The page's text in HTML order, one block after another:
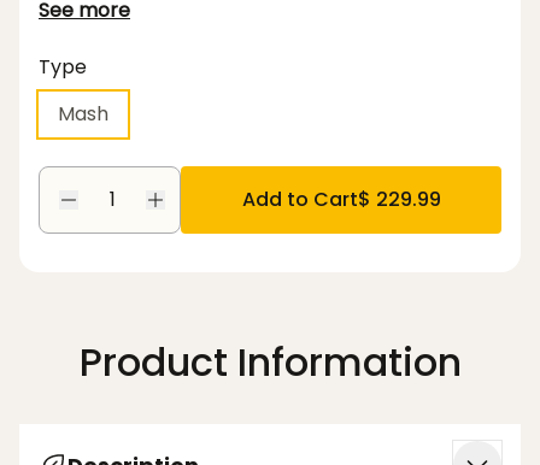
See more
Type
Mash
Add to Cart$ 229.99
Product Information